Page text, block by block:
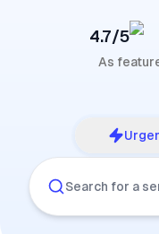
4.7/5
As
Search for a